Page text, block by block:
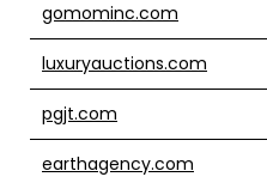
gomominc.com
luxuryauctions.com
pgjt.com
earthagency.com